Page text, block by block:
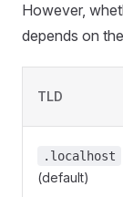
However,
depends on
TLD
.localhost
(default)